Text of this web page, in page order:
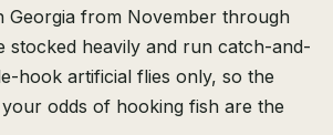
Georgia from November through
stocked heavily and run catch-and-
hook artificial flies only, so the
odds of hooking fish are the